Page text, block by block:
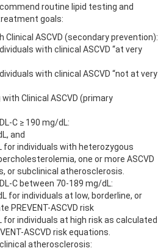
routine lipid testing and
goals:
Clinical ASCVD (secondary prevention):
with clinical ASCVD “at very
with clinical ASCVD “not at very
Clinical ASCVD (primary
C ≥ 190 mg/dL:
and
for individuals with heterozygous
one or more ASCVD
or subclinical atherosclerosis.
C between 70-189 mg/dL:
for individuals at low, borderline, or
PREVENT-ASCVD risk
for individuals at high risk as calculated
ASCVD risk equations.
atherosclerosis: